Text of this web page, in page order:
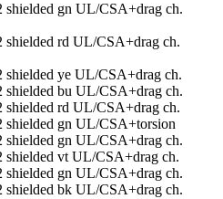
gn UL/CSA+drag ch.
rd UL/CSA+drag ch.
ye UL/CSA+drag ch.
bu UL/CSA+drag ch.
rd UL/CSA+drag ch.
gn UL/CSA+torsion
gn UL/CSA+drag ch.
vt UL/CSA+drag ch.
gn UL/CSA+drag ch.
bk UL/CSA+drag ch.